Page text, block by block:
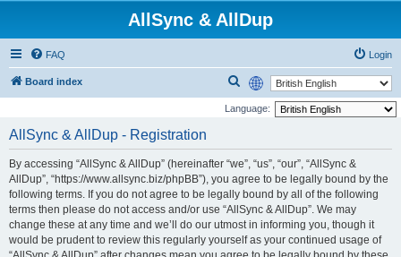
AllSync & AllDup
FAQ Login
Board index
c
h
Language:
AllSync & AllDup - Registration
By accessing “AllSync & AllDup” (hereinafter “we”, “us”, “our”, “AllSync &
AllDup”, “https://www.allsync.biz/phpBB”), you agree to be legally bound by the
following terms. If you do not agree to be legally bound by all of the following
terms then please do not access and/or use “AllSync & AllDup”. We may
change these at any time and we’ll do our utmost in informing you, though it
would be prudent to review this regularly yourself as your continued usage of